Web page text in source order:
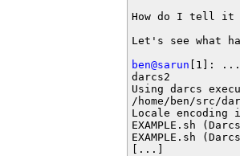
How do I tell it
Let's see what
ben@sarun [1]:
darcs2
Using darcs
/home/ben/src/
Locale encoding
EXAMPLE.sh
EXAMPLE.sh
[...]